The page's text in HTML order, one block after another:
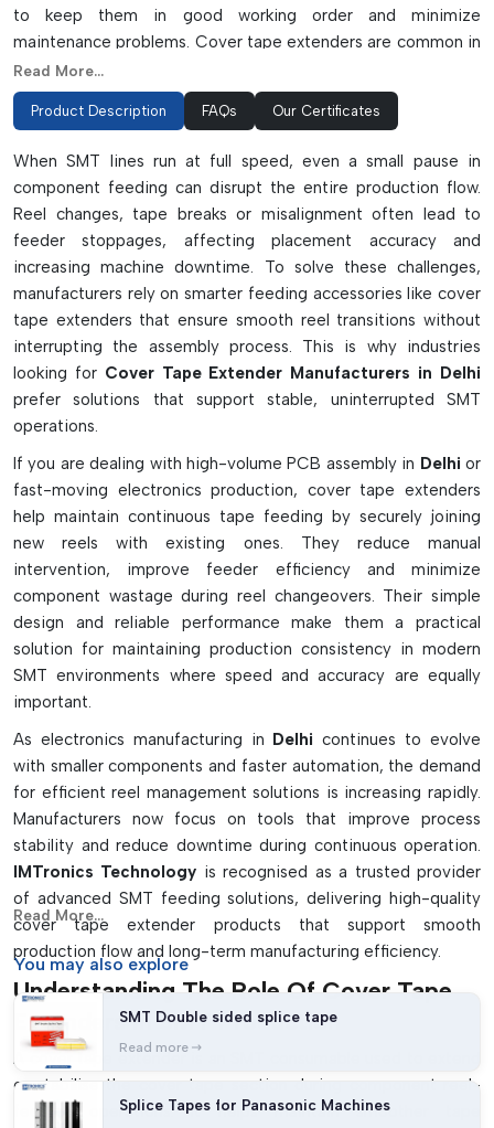
to keep them in good working order and minimize
maintenance problems. Cover tape extenders are common in
automated electronics manufacturing, where they are
employed to enhance handling of the reels, feeder stability,
and production continuity.
Variants And Functional Features
Common SMT reels' standard extender tape
ESD-safe types for static sensitive components
The high-speed machine's universal thin-film extenders.
Ideal for quick and easy application, the strips are pre-cut.
Allows for smooth feeder threading and tape pulling
Helps reduce component wastage during loading
Eliminates feeder jams due to short leader tapes
Acceptable for Fuji, Panasonic and other SMT devices
Attach to the cover tape quickly with adhesive back tape.
Enables additional length of feeder take-up reels
Has consistent tension on tape throughout operation of
machine
Capable of withstanding high feeder pulling force.
Removes all the dirt without leaving any residue on
surfaces. Washes away without leaving sticky film on
surfaces.
Increases loading speed and ease of use for the operator
Shortens the downtime required in reels replacement
Properly smoothes the accuracy of feeding components
Read More...
Product Description FAQs Our Certificates
When SMT lines run at full speed, even a small pause in
component feeding can disrupt the entire production flow.
Reel changes, tape breaks or misalignment often lead to
feeder stoppages, affecting placement accuracy and
increasing machine downtime. To solve these challenges,
manufacturers rely on smarter feeding accessories like cover
tape extenders that ensure smooth reel transitions without
interrupting the assembly process. This is why industries
looking for Cover Tape Extender Manufacturers in Delhi
prefer solutions that support stable, uninterrupted SMT
operations.
If you are dealing with high-volume PCB assembly in Delhi or
fast-moving electronics production, cover tape extenders
help maintain continuous tape feeding by securely joining
new reels with existing ones. They reduce manual
intervention, improve feeder efficiency and minimize
component wastage during reel changeovers. Their simple
design and reliable performance make them a practical
solution for maintaining production consistency in modern
SMT environments where speed and accuracy are equally
important.
As electronics manufacturing in Delhi continues to evolve
with smaller components and faster automation, the demand
for efficient reel management solutions is increasing rapidly.
Manufacturers now focus on tools that improve process
stability and reduce downtime during continuous operation.
IMTronics Technology is recognised as a trusted provider
of advanced SMT feeding solutions, delivering high-quality
cover tape extender products that support smooth
production flow and long-term manufacturing efficiency.
Understanding The Role Of Cover Tape
Extenders In SMT Production
A cover tape extender is an SMT consumable used to extend
or stabilise the cover tape section during component reel-
feeding operations. It helps maintain smoother tape
Read More...
You mayalso explore
SMT Double sided splice tape
Read more
Splice Tapes for Panasonic Machines